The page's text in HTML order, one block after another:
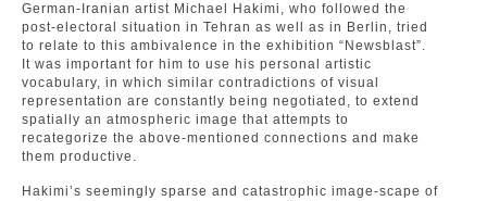
German-Iranian artist Michael Hakimi, who followed the
post-electoral situation in Tehran as well as in Berlin, tried
to relate to this ambivalence in the exhibition “Newsblast”.
It was important for him to use his personal artistic
vocabulary, in which similar contradictions of visual
representation are constantly being negotiated, to extend
spatially an atmospheric image that attempts to
recategorize the above-mentioned connections and make
them productive.
Hakimi’s seemingly sparse and catastrophic image-scape of